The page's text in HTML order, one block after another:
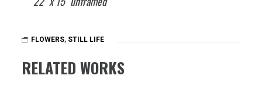
FLOWERS, STILL LIFE
RELATED WORKS